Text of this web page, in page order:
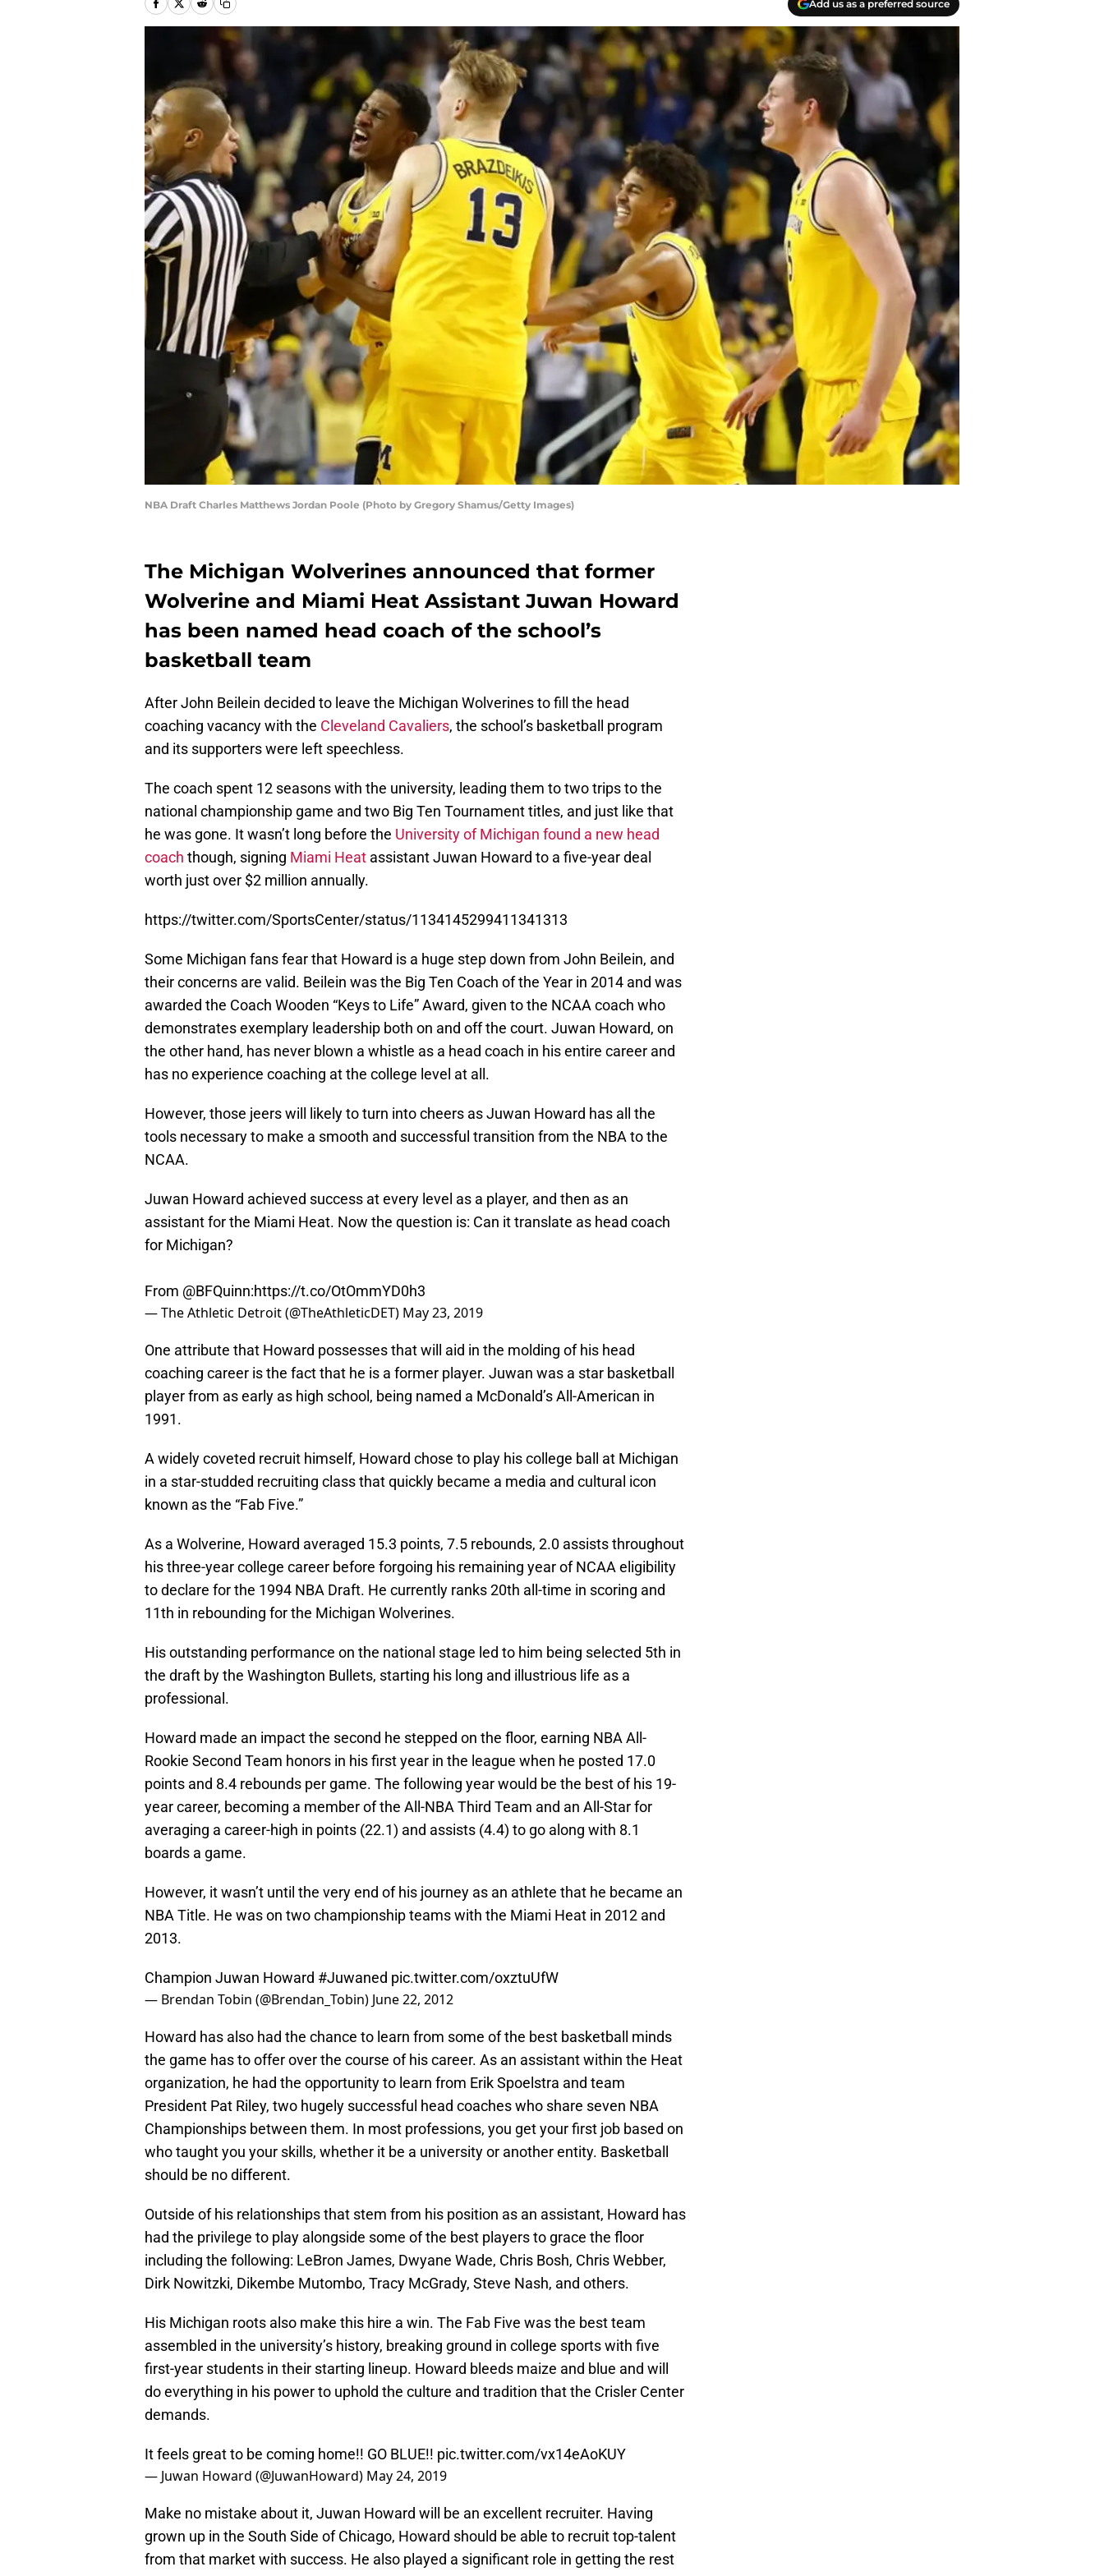
Add us as a preferred source
NBA Draft Charles Matthews Jordan Poole (Photo by Gregory Shamus/Getty Images)
The Michigan Wolverines announced that former
Wolverine and Miami Heat Assistant Juwan Howard
has been named head coach of the school’s
basketball team
After John Beilein decided to leave the Michigan Wolverines to fill the head
coaching vacancy with the Cleveland Cavaliers, the school’s basketball program
and its supporters were left speechless.
The coach spent 12 seasons with the university, leading them to two trips to the
national championship game and two Big Ten Tournament titles, and just like that
he was gone. It wasn’t long before the University of Michigan found a new head
coach though, signing Miami Heat assistant Juwan Howard to a five-year deal
worth just over $2 million annually.
https://twitter.com/SportsCenter/status/1134145299411341313
Some Michigan fans fear that Howard is a huge step down from John Beilein, and
their concerns are valid. Beilein was the Big Ten Coach of the Year in 2014 and was
awarded the Coach Wooden “Keys to Life” Award, given to the NCAA coach who
demonstrates exemplary leadership both on and off the court. Juwan Howard, on
the other hand, has never blown a whistle as a head coach in his entire career and
has no experience coaching at the college level at all.
However, those jeers will likely to turn into cheers as Juwan Howard has all the
tools necessary to make a smooth and successful transition from the NBA to the
NCAA.
Juwan Howard achieved success at every level as a player, and then as an
assistant for the Miami Heat. Now the question is: Can it translate as head coach
for Michigan?
From @BFQuinn:https://t.co/OtOmmYD0h3
— The Athletic Detroit (@TheAthleticDET) May 23, 2019
One attribute that Howard possesses that will aid in the molding of his head
coaching career is the fact that he is a former player. Juwan was a star basketball
player from as early as high school, being named a McDonald’s All-American in
1991.
A widely coveted recruit himself, Howard chose to play his college ball at Michigan
in a star-studded recruiting class that quickly became a media and cultural icon
known as the “Fab Five.”
As a Wolverine, Howard averaged 15.3 points, 7.5 rebounds, 2.0 assists throughout
his three-year college career before forgoing his remaining year of NCAA eligibility
to declare for the 1994 NBA Draft. He currently ranks 20th all-time in scoring and
11th in rebounding for the Michigan Wolverines.
His outstanding performance on the national stage led to him being selected 5th in
the draft by the Washington Bullets, starting his long and illustrious life as a
professional.
Howard made an impact the second he stepped on the floor, earning NBA All-
Rookie Second Team honors in his first year in the league when he posted 17.0
points and 8.4 rebounds per game. The following year would be the best of his 19-
year career, becoming a member of the All-NBA Third Team and an All-Star for
averaging a career-high in points (22.1) and assists (4.4) to go along with 8.1
boards a game.
However, it wasn’t until the very end of his journey as an athlete that he became an
NBA Title. He was on two championship teams with the Miami Heat in 2012 and
2013.
Champion Juwan Howard #Juwaned pic.twitter.com/oxztuUfW
— Brendan Tobin (@Brendan_Tobin) June 22, 2012
Howard has also had the chance to learn from some of the best basketball minds
the game has to offer over the course of his career. As an assistant within the Heat
organization, he had the opportunity to learn from Erik Spoelstra and team
President Pat Riley, two hugely successful head coaches who share seven NBA
Championships between them. In most professions, you get your first job based on
who taught you your skills, whether it be a university or another entity. Basketball
should be no different.
Outside of his relationships that stem from his position as an assistant, Howard has
had the privilege to play alongside some of the best players to grace the floor
including the following: LeBron James, Dwyane Wade, Chris Bosh, Chris Webber,
Dirk Nowitzki, Dikembe Mutombo, Tracy McGrady, Steve Nash, and others.
His Michigan roots also make this hire a win. The Fab Five was the best team
assembled in the university’s history, breaking ground in college sports with five
first-year students in their starting lineup. Howard bleeds maize and blue and will
do everything in his power to uphold the culture and tradition that the Crisler Center
demands.
It feels great to be coming home!! GO BLUE!! pic.twitter.com/vx14eAoKUY
— Juwan Howard (@JuwanHoward) May 24, 2019
Make no mistake about it, Juwan Howard will be an excellent recruiter. Having
grown up in the South Side of Chicago, Howard should be able to recruit top-talent
from that market with success. He also played a significant role in getting the rest